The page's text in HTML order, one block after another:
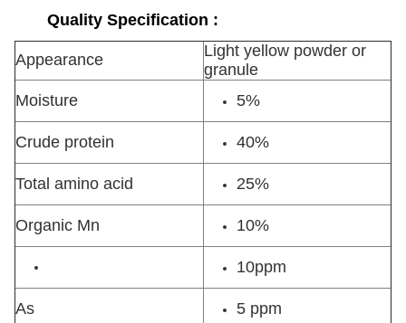
Quality Specification :
Appearance
Light yellow powder or
granule
Moisture
5%
Crude protein 40%
Total amino acid 25%
Organic Mn 10%
10ppm
As 5 ppm